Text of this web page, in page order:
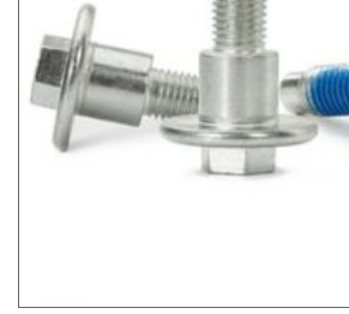
Strength screw fa...